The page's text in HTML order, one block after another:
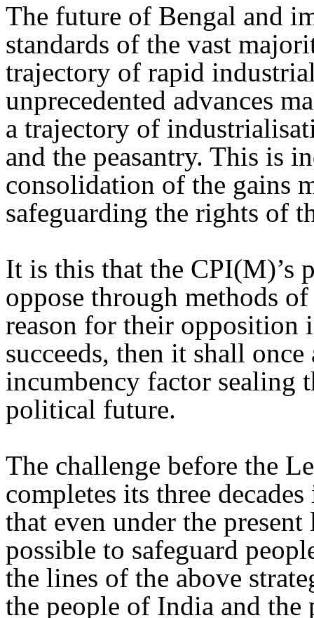
The future of Bengal and
standards of the vast
trajectory of rapid
unprecedented advances
a trajectory of
and the peasantry. This is
consolidation of the gains
safeguarding the rights of
It is this that the CPI(M)’s
oppose through methods
reason for their
succeeds, then it shall
incumbency factor sealing
political future.
The challenge before the
completes its three
that even under the
possible to safeguard
the lines of the above
the people of India and